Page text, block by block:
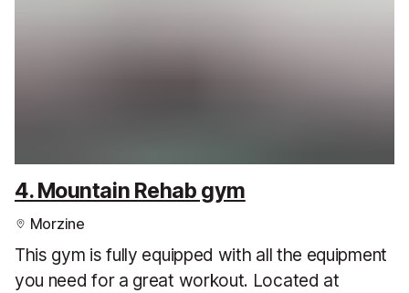
4. Mountain Rehab gym
Morzine
This gym is fully equipped with all the equipment
you need for a great workout. Located at